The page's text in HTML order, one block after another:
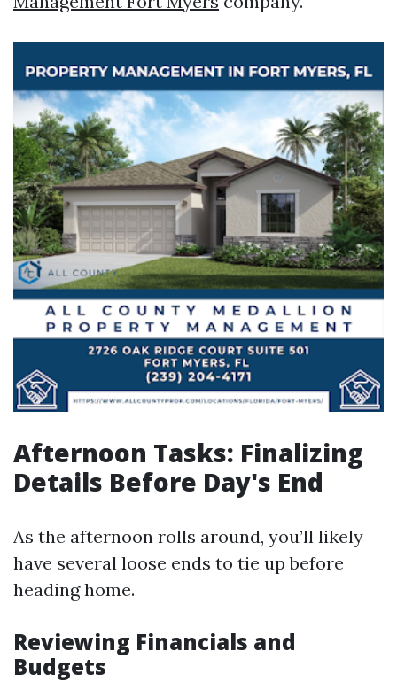
Afternoon Tasks: Finalizing
Details Before Day's End
As the afternoon rolls around, you’ll likely
have several loose ends to tie up before
heading home.
Reviewing Financials and
Budgets